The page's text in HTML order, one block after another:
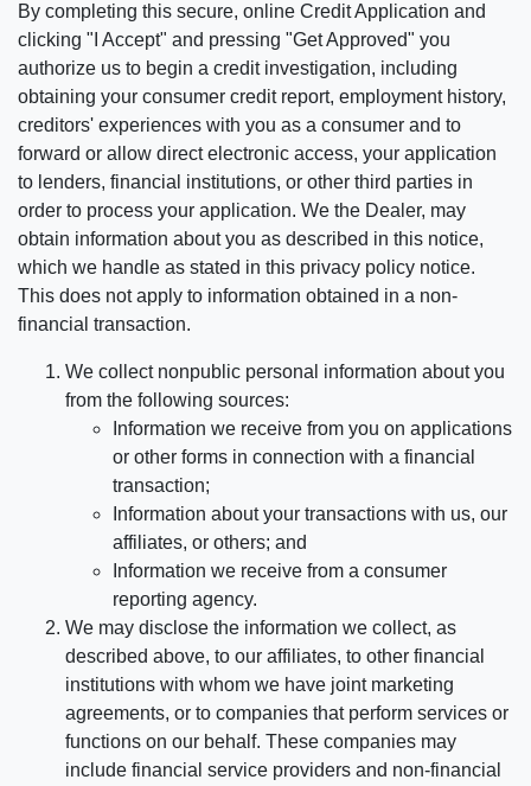
By completing this secure, online Credit Application and
clicking "I Accept" and pressing "Get Approved" you
authorize us to begin a credit investigation, including
obtaining your consumer credit report, employment history,
creditors' experiences with you as a consumer and to
forward or allow direct electronic access, your application
to lenders, financial institutions, or other third parties in
order to process your application. We the Dealer, may
obtain information about you as described in this notice,
which we handle as stated in this privacy policy notice.
This does not apply to information obtained in a non-
financial transaction.
We collect nonpublic personal information about you
from the following sources:
Information we receive from you on applications
or other forms in connection with a financial
transaction;
Information about your transactions with us, our
affiliates, or others; and
Information we receive from a consumer
reporting agency.
We may disclose the information we collect, as
described above, to our affiliates, to other financial
institutions with whom we have joint marketing
agreements, or to companies that perform services or
functions on our behalf. These companies may
include financial service providers and non-financial